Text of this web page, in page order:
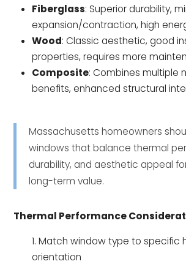
Fiberglass: Superior durability,
expansion/contraction, high
Wood: Classic aesthetic, good
properties, requires more
Composite: Combines multiple
benefits, enhanced structural
Massachusetts homeowners
windows that balance thermal
durability, and aesthetic appeal
long-term value.
Thermal Performance
Match window type to specific
orientation